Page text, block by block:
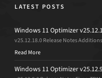
LATEST POSTS
Windows 11 Optimizer
v25.12.18.0 Release Notes
Read More
Windows 11 Optimizer